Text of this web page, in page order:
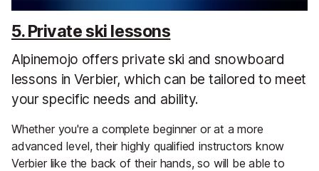
5. Private ski lessons
Alpinemojo offers private ski and snowboard
lessons in Verbier, which can be tailored to meet
your specific needs and ability.
Whether you're a complete beginner or at a more
advanced level, their highly qualified instructors know
Verbier like the back of their hands, so will be able to